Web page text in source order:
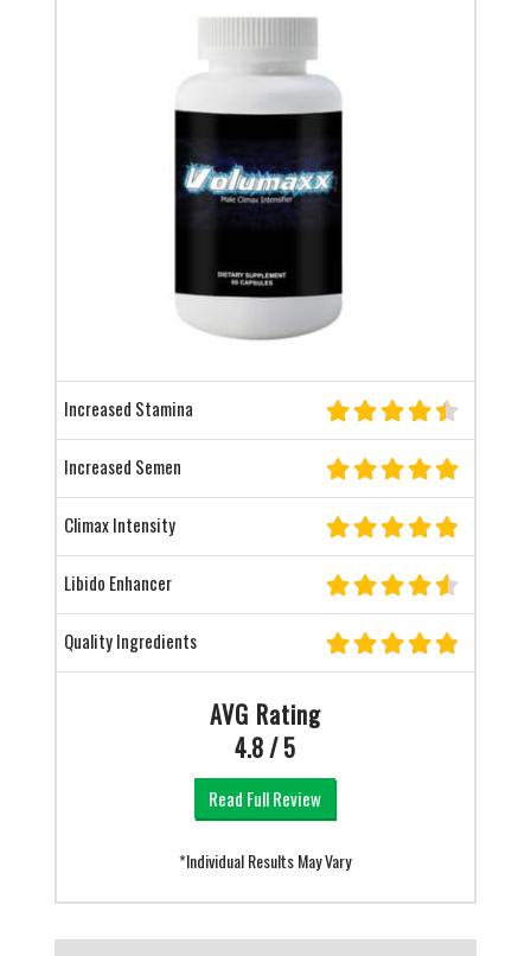
Increased Stamina
Increased Semen
Climax Intensity
Libido Enhancer
Quality Ingredients
AVG Rating
4.8 / 5
Read Full Review
*Individual Results May Vary